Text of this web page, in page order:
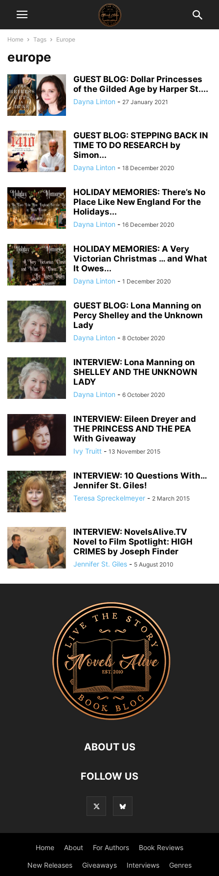
Home Tags Europe
europe
GUEST BLOG: Dollar Princesses
of the Gilded Age by Harper St....
Dayna Linton - 27 January 2021
GUEST BLOG: STEPPING BACK IN
TIME TO DO RESEARCH by
Simon...
Dayna Linton - 18 December 2020
HOLIDAY MEMORIES: There’s No
Place Like New England For the
Holidays...
Dayna Linton - 16 December 2020
HOLIDAY MEMORIES: A Very
Victorian Christmas … and What
It Owes...
Dayna Linton - 1 December 2020
GUEST BLOG: Lona Manning on
Percy Shelley and the Unknown
Lady
Dayna Linton - 8 October 2020
INTERVIEW: Lona Manning on
SHELLEY AND THE UNKNOWN
LADY
Dayna Linton - 6 October 2020
INTERVIEW: Eileen Dreyer and
THE PRINCESS AND THE PEA
With Giveaway
Ivy Truitt - 13 November 2015
INTERVIEW: 10 Questions With…
Jennifer St. Giles!
Teresa Spreckelmeyer - 2 March 2015
INTERVIEW: NovelsAlive.TV
Novel to Film Spotlight: HIGH
CRIMES by Joseph Finder
Jennifer St. Giles - 5 August 2010
ABOUT US
FOLLOW US
Home About For Authors Book Reviews
New Releases Giveaways Interviews Genres